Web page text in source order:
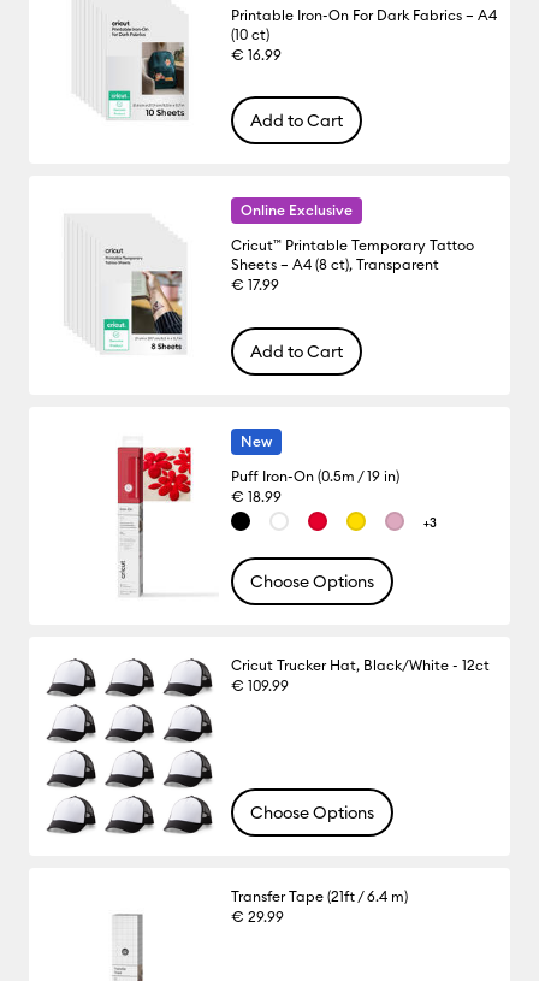
Printable Iron-On For Dark Fabrics – A4
(10 ct)
€ 16.99
Add to Cart
Online Exclusive
Cricut™ Printable Temporary Tattoo
Sheets – A4 (8 ct), Transparent
€ 17.99
Add to Cart
New
Puff Iron-On (0.5m / 19 in)
€ 18.99
+3
Choose Options
Cricut Trucker Hat, Black/White - 12ct
€ 109.99
Choose Options
Transfer Tape (21ft / 6.4 m)
€ 29.99